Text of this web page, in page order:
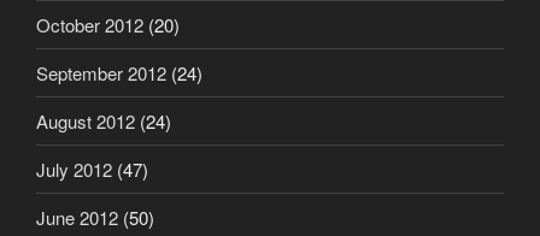
October 2012 (20)
September 2012 (24)
August 2012 (24)
July 2012 (47)
June 2012 (50)